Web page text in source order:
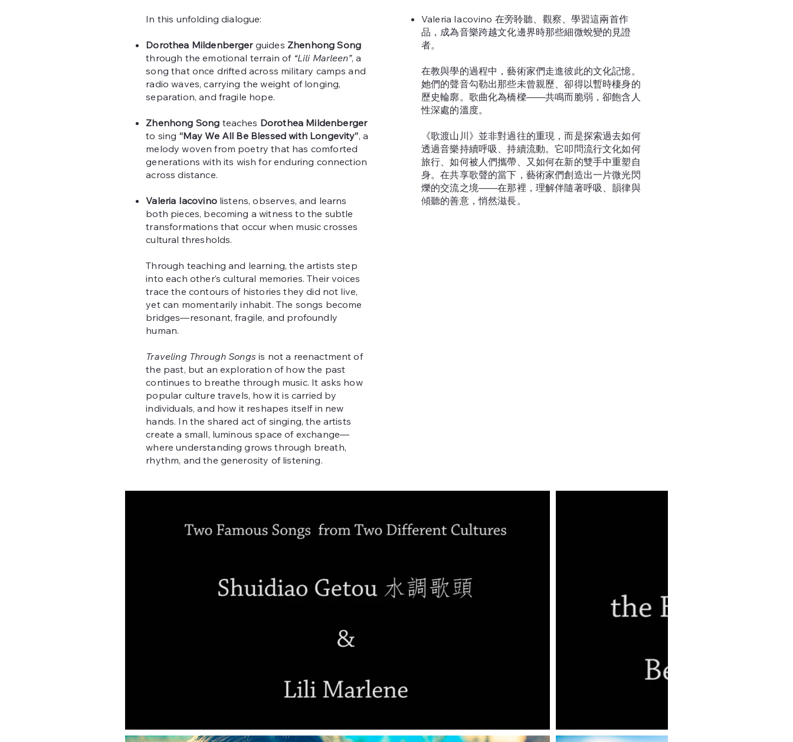
In this unfolding dialogue:
Dorothea Mildenbergerguides Zhenhong Song
through the emotional terrain of “Lili Marleen”, a
song that once drifted across military camps and
radio waves, carrying the weight of longing,
separation, and fragile hope.
Zhenhong Song teaches Dorothea Mildenberger
to sing “May We All Be Blessed with Longevity”, a
melody woven from poetry that has comforted
generations with its wish for enduring connection
across distance.
Valeria Iacovinolistens, observes, and learns
both pieces, becoming a witness to the subtle
transformations that occur when music crosses
cultural thresholds.
Through teaching and learning, the artists step
into each other’s cultural memories. Their voices
trace the contours of histories they did not live,
yet can momentarily inhabit. The songs become
bridges—resonant, fragile, and profoundly
human.
Traveling Through Songsis not a reenactment of
the past, but an exploration of how the past
continues to breathe through music. It asks how
popular culture travels, how it is carried by
individuals, and how it reshapes itself in new
hands. In the shared act of singing, the artists
create a small, luminous space of exchange—
where understanding grows through breath,
rhythm, and the generosity of listening.
Valeria Iacovino 在旁聆聽、觀察、學習這兩首作
品，成為音樂跨越文化邊界時那些細微蛻變的見證
者。
在教與學的過程中，藝術家們走進彼此的文化記憶。
她們的聲音勾勒出那些未曾親歷、卻得以暫時棲身的
歷史輪廓。歌曲化為橋樑——共鳴而脆弱，卻飽含人
性深處的溫度。
《歌渡山川》並非對過往的重現，而是探索過去如何
透過音樂持續呼吸、持續流動。它叩問流行文化如何
旅行、如何被人們攜帶、又如何在新的雙手中重塑自
身。在共享歌聲的當下，藝術家們創造出一片微光閃
爍的交流之境——在那裡，理解伴隨著呼吸、韻律與
傾聽的善意，悄然滋長。